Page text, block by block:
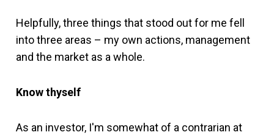
Helpfully, three things that stood out for me fell
into three areas – my own actions, management
and the market as a whole.
Know thyself
As an investor, I'm somewhat of a contrarian at